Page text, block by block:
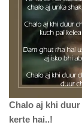
Chalo aj khi duur
kerte hai..!